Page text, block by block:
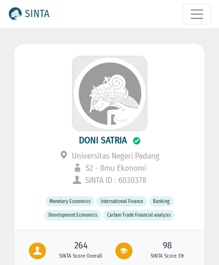
SINTA
DONI SATRIA
Universitas Negeri Padang
S2 - Ilmu Ekonomi
SINTA ID : 6030378
Monetary Economics International Finance Banking
Development Economics Carbon Trade Financial analysis
264
SINTA Score Overall
98
SINTA Score 3Yr